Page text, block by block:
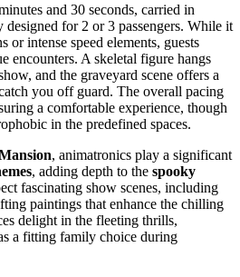
and 30 seconds, carried in
for 2 or 3 passengers. While it
or intense speed elements, guests
encounters. A skeletal figure hangs
and the graveyard scene offers a
you off guard. The overall pacing
a comfortable experience, though
in the predefined spaces.
, animatronics play a significant
, adding depth to the spooky
fascinating show scenes, including
paintings that enhance the chilling
delight in the fleeting thrills,
a fitting family choice during